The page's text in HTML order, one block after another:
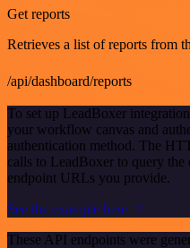
Get reports
Retrieves a list of reports from
/api/dashboard/reports
To set up LeadBoxer
your workflow canvas and
authentication method. The
calls to LeadBoxer to query the
endpoint URLs you provide.
See the example here
These API endpoints were